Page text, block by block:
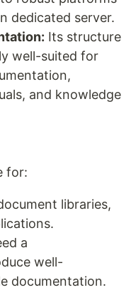
dedicated server.
Its structure
well-suited for
and knowledge
for:
libraries,
a
well-
documentation.